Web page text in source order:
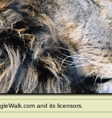
and its licensors.